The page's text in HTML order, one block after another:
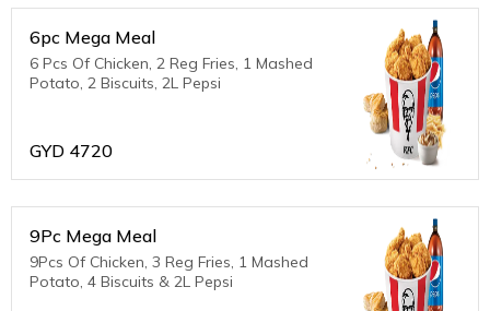
6pc Mega Meal
6 Pcs Of Chicken, 2 Reg Fries, 1 Mashed
Potato, 2 Biscuits, 2L Pepsi
GYD 4720
9Pc Mega Meal
9Pcs Of Chicken, 3 Reg Fries, 1 Mashed
Potato, 4 Biscuits & 2L Pepsi